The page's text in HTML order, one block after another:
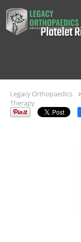
Skip to main
Platelet
Legacy Orthopaedics
Therapy